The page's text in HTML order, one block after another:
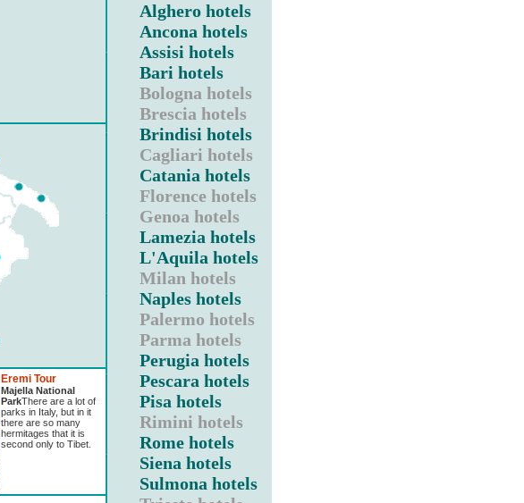
Eremi Tour
Majella National
ParkThere are a lot of
parks in Italy, but in it
there are so many
hermitages that it is
second only to Tibet.
Alghero hotels
Ancona hotels
Assisi hotels
Bari hotels
Bologna hotels
Brescia hotels
Brindisi hotels
Cagliari hotels
Catania hotels
Florence hotels
Genoa hotels
Lamezia hotels
L'Aquila hotels
Milan hotels
Naples hotels
Palermo hotels
Parma hotels
Perugia hotels
Pescara hotels
Pisa hotels
Rimini hotels
Rome hotels
Siena hotels
Sulmona hotels